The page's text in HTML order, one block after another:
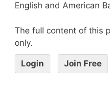
English and American
The full content of this
only.
Login Join Free